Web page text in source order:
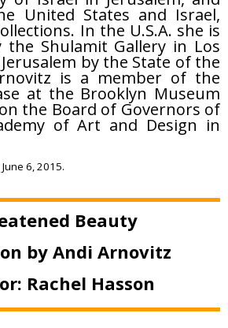
United States and Israel,
In the U.S.A. she is
the Shulamit Gallery in Los
by the State of the
is a member of the
at the Brooklyn Museum
the Board of Governors of
of Art and Design in
6, 2015.
Beauty
by Andi Arnovitz
Rachel Hasson